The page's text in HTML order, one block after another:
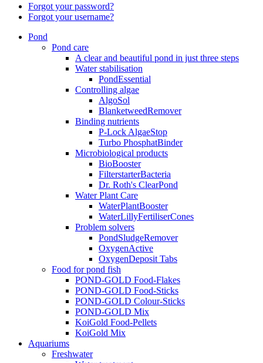
Forgot your password?
Forgot your username?
Pond
Pond care
A clear and beautiful pond in just three steps
Water stabilisation
PondEssential
Controlling algae
AlgoSol
BlanketweedRemover
Binding nutrients
P-Lock AlgaeStop
Turbo PhosphatBinder
Microbiological products
BioBooster
FilterstarterBacteria
Dr. Roth's ClearPond
Water Plant Care
WaterPlantBooster
WaterLillyFertiliserCones
Problem solvers
PondSludgeRemover
OxygenActive
OxygenDeposit Tabs
Food for pond fish
POND-GOLD Food-Flakes
POND-GOLD Food-Sticks
POND-GOLD Colour-Sticks
POND-GOLD Mix
KoiGold Food-Pellets
KoiGold Mix
Aquariums
Freshwater